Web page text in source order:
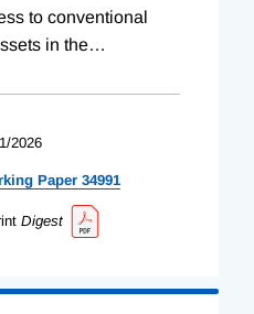
to conventional
in the…
2026
Paper 34991
Digest